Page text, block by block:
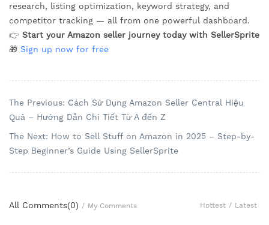
research, listing optimization, keyword strategy, and
competitor tracking — all from one powerful dashboard.
👉 Start your Amazon seller journey today with SellerSprite
🎁 Sign up now for free
The Previous: Cách Sử Dụng Amazon Seller Central Hiệu
Quả – Hướng Dẫn Chi Tiết Từ A đến Z
The Next: How to Sell Stuff on Amazon in 2025 – Step-by-
Step Beginner’s Guide Using SellerSprite
All Comments(0) / My Comments Hottest / Latest